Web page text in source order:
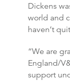
Dickens
world and
haven’t
“We are
England/
support